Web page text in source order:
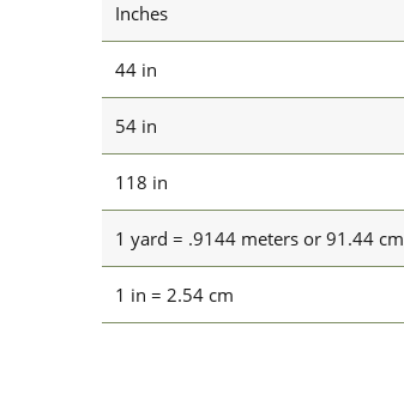
Inches
44 in
54 in
118 in
1 yard = .9144 meters or 91.44 cm
1 in = 2.54 cm